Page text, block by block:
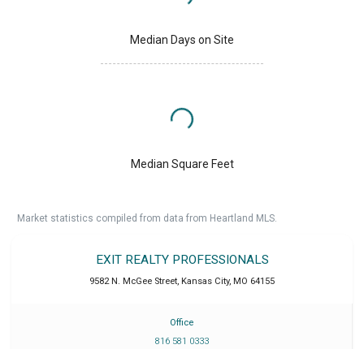
Median Days on Site
Median Square Feet
Market statistics compiled from data from Heartland MLS.
EXIT REALTY PROFESSIONALS
9582 N. McGee Street, Kansas City, MO 64155
Office
816 581 0333